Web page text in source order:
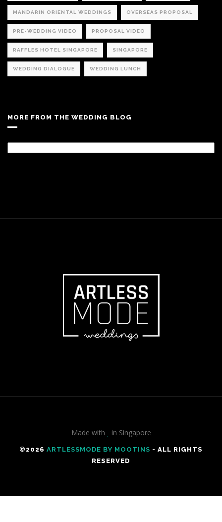
MANDARIN ORIENTAL WEDDINGS OVERSEAS PROPOSAL
PRE-WEDDING VIDEO PROPOSAL VIDEO
RAFFLES HOTEL SINGAPORE SINGAPORE
WEDDING DIALOGUE WEDDING LUNCH
MORE FROM THE WEDDING BLOG
Made with in Singapore
©️2026 ARTLESSMODE BY MOOTINS - ALL RIGHTS
RESERVED